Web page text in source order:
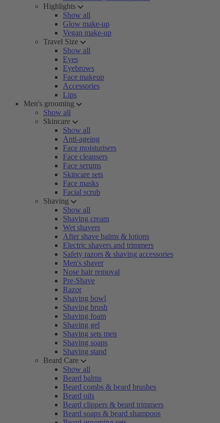
Highlights
Show all
Glow make-up
Vegan make-up
Travel Size
Show all
Eyes
Eyebrows
Face makeup
Accessories
Lips
Men's grooming
Show all
Skincare
Show all
Anti-ageing
Face moisturisers
Face cleansers
Face serums
Skincare sets
Face masks
Facial scrub
Shaving
Show all
Shaving cream
Wet shavers
After shave balms & lotions
Electric shavers and trimmers
Safety razors & shaving accessories
Men's shaver
Nose hair removal
Pre-Shave
Razor
Shaving bowl
Shaving brush
Shaving foam
Shaving gel
Shaving sets men
Shaving soaps
Shaving stand
Beard Care
Show all
Beard balms
Beard combs & beard brushes
Beard oils
Beard clippers & beard trimmers
Beard soaps & beard shampoos